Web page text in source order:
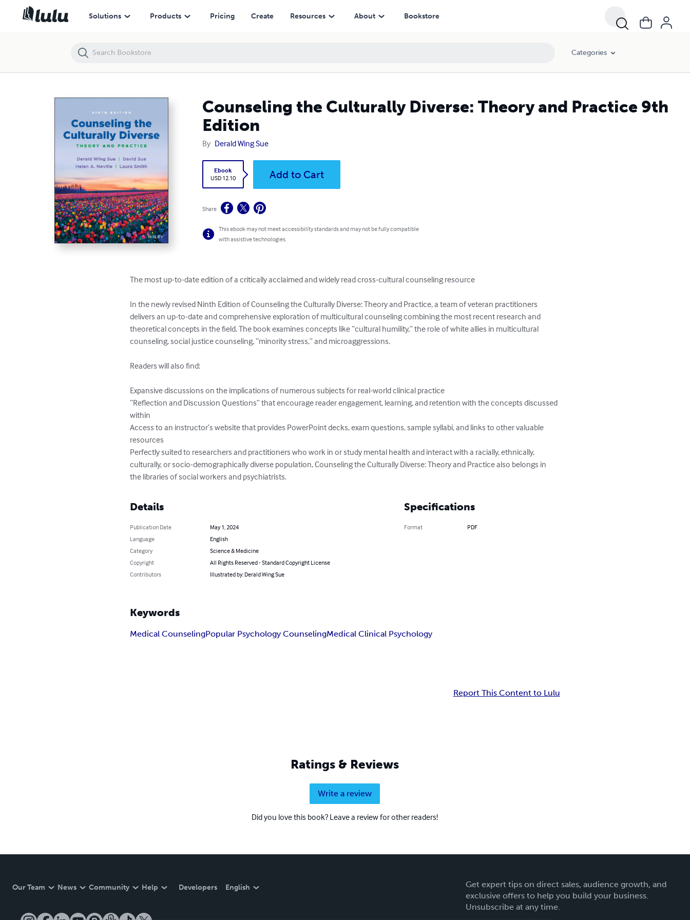
Solutions Products Pricing Create Resources About Bookstore
Categories
Counseling the Culturally Diverse: Theory and Practice 9th
Edition
By Derald Wing Sue
Ebook
USD 12.10
Add to Cart
Share
This ebook may not meet accessibility standards and may not be fully compatible
with assistive technologies.
The most up-to-date edition of a critically acclaimed and widely read cross-cultural counseling resource
In the newly revised Ninth Edition of Counseling the Culturally Diverse: Theory and Practice, a team of veteran practitioners
delivers an up-to-date and comprehensive exploration of multicultural counseling combining the most recent research and
theoretical concepts in the field. The book examines concepts like “cultural humility,” the role of white allies in multicultural
counseling, social justice counseling, “minority stress,” and microaggressions.
Readers will also find:
Expansive discussions on the implications of numerous subjects for real-world clinical practice
“Reflection and Discussion Questions” that encourage reader engagement, learning, and retention with the concepts discussed
within
Access to an instructor’s website that provides PowerPoint decks, exam questions, sample syllabi, and links to other valuable
resources
Perfectly suited to researchers and practitioners who work in or study mental health and interact with a racially, ethnically,
culturally, or socio-demographically diverse population, Counseling the Culturally Diverse: Theory and Practice also belongs in
the libraries of social workers and psychiatrists.
Details
Publication Date
May 1, 2024
Language
English
Category
Science & Medicine
Copyright
All Rights Reserved - Standard Copyright License
Contributors
Illustrated by: Derald Wing Sue
Specifications
Format PDF
Keywords
Medical CounselingPopular Psychology CounselingMedical Clinical Psychology
Report This Content to Lulu
Ratings & Reviews
Write a review
Did you love this book? Leave a review for other readers!
Our Team News Community Help Developers English
Get expert tips on direct sales, audience growth, and
exclusive offers to help you build your business.
Unsubscribe at any time.
Counseling the Culturally Diverse: Theory and Practice 9th Edition